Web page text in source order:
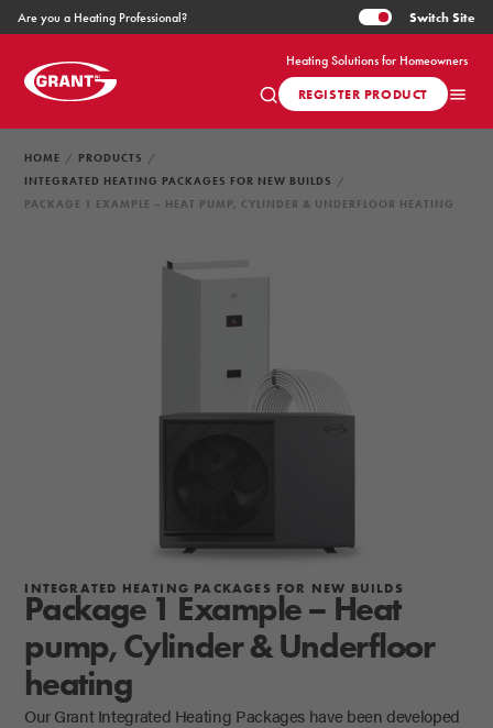
Heating Solutions for Homeowners
Are you a Heating Professional? Switch Site
REGISTER PRODUCT
HOME
PRODUCTS
INTEGRATED HEATING PACKAGES FOR NEW BUILDS
PACKAGE 1 EXAMPLE – HEAT PUMP, CYLINDER & UNDERFLOOR HEATING
INTEGRATED HEATING PACKAGES FOR NEW BUILDS
Package 1 Example – Heat
pump, Cylinder & Underfloor
heating
Our Grant Integrated Heating Packages have been developed